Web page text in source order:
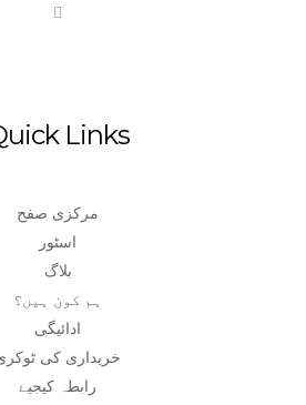
Links
مرکزی صفح
اسٹور
بلاگ
ہم کون ہیں؟
ادائیگی
خریداری کی
رابطہ کیجیۓ